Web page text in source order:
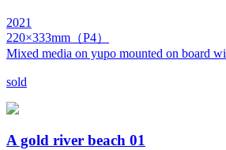
2021
220×333mm（P4）
Mixed media on yupo mounted on board
sold
A gold river beach 01